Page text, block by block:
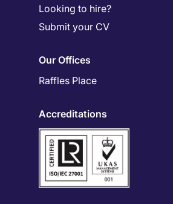
Looking to hire?
Submit your CV
Our Offices
Raffles Place
Accreditations